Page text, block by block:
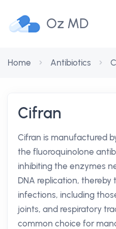
Oz MD
Home Antibiotics
Cifran
Cifran is manufactured
the fluoroquinolone
inhibiting the enzymes
DNA replication,
infections, including
joints, and respiratory
common choice for